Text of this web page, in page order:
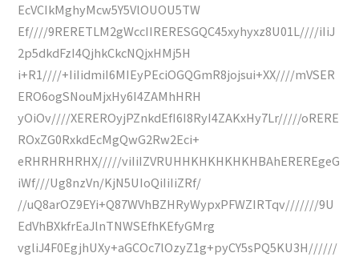
EcVCIkMghyMcw5Y5VlOUOU5TW
Ef////9RERETLM2gWccIIRERESGQC45xyhyxz8U01L////iIiJ
2p5dkdFzI4QjhkCkcNQjxHMj5H
i+R1////+IiIidmiI6MIEyPEciOGQGmR8jojsui+XX////mVSER
ERO6ogSNouMjxHy6I4ZAMhHRH
yOiOv////XEREROyjPZnkdEfI6I8RyI4ZAKxHy7Lr/////oRERE
ROxZG0RxkdEcMgQwG2Rw2Eci+
eRHRHRHRHX/////viIiIZVRUHHKHKHKHKHBAhEREREgeG
iWf///Ug8nzVn/KjN5UIoQiIiIiZRf/
//uQ8arOZ9EYi+Q87WVhBZHRyWypxPFWZIRTqv///////9U
EdVhBXkfrEaJlnTNWSEfhKEfyGMrg
vgliJ4F0EgjhUXy+aGCOc7lOzyZ1g+pyCY5sPQ5KU3H//////